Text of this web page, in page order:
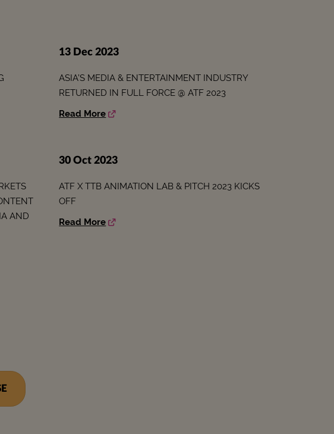
13 Dec 2023
ASIA’S MEDIA & ENTERTAINMENT INDUSTRY
RETURNED IN FULL FORCE @ ATF 2023
Read More
AND
30 Oct 2023
ATF X TTB ANIMATION LAB & PITCH 2023 KICKS
OFF
Read More